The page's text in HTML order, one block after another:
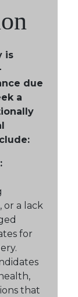
is
due
a
or a lack
for
that